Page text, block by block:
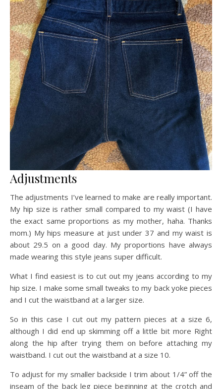
Adjustments
The adjustments I’ve learned to make are really important.
My hip size is rather small compared to my waist (I have
the exact same proportions as my mother, haha. Thanks
mom.) My hips measure at just under 37 and my waist is
about 29.5 on a good day. My proportions have always
made wearing this style jeans super difficult.
What I find easiest is to cut out my jeans according to my
hip size. I make some small tweaks to my back yoke pieces
and I cut the waistband at a larger size.
So in this case I cut out my pattern pieces at a size 6,
although I did end up skimming off a little bit more Right
along the hip after trying them on before attaching my
waistband. I cut out the waistband at a size 10.
To adjust for my smaller backside I trim about 1/4” off the
inseam of the back leg piece beginning at the crotch and